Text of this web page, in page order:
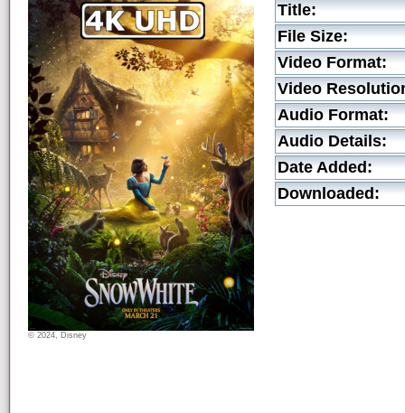
© 2024, Disney
Title:
File Size:
Video Format:
Video
Audio Format:
Audio Details:
Date Added:
Downloaded: